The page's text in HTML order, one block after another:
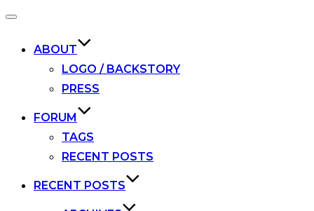
Toggle
ABOUT
LOGO / BACKSTORY
PRESS
FORUM
TAGS
RECENT POSTS
RECENT POSTS